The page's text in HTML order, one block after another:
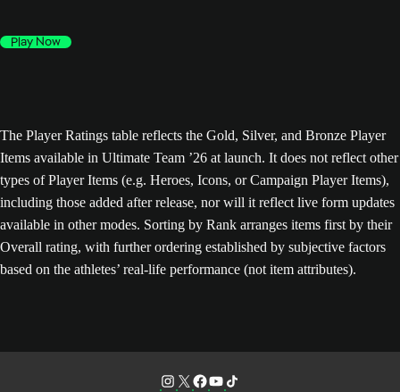
Play Now
The Player Ratings table reflects the Gold, Silver, and Bronze Player
Items available in Ultimate Team ’26 at launch. It does not reflect other
types of Player Items (e.g. Heroes, Icons, or Campaign Player Items),
including those added after release, nor will it reflect live form updates
available in other modes. Sorting by Rank arranges items first by their
Overall rating, with further ordering established by subjective factors
based on the athletes’ real-life performance (not item attributes).